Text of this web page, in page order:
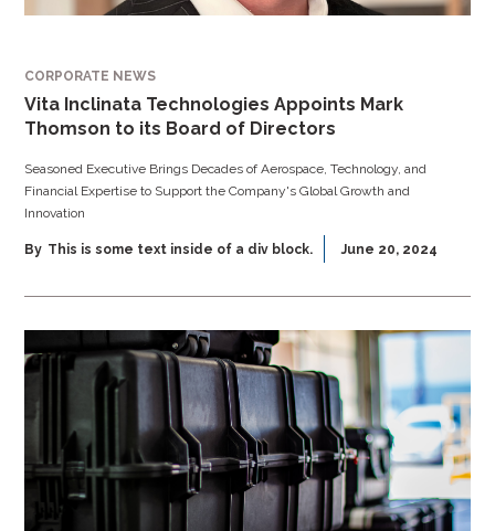
CORPORATE NEWS
Vita Inclinata Technologies Appoints Mark
Thomson to its Board of Directors
Seasoned Executive Brings Decades of Aerospace, Technology, and
Financial Expertise to Support the Company's Global Growth and
Innovation
By This is some text inside of a div block. June 20, 2024